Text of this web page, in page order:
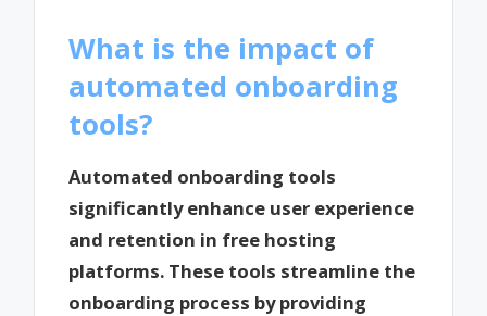
What is the impact of
automated onboarding
tools?
Automated onboarding tools
significantly enhance user experience
and retention in free hosting
platforms. These tools streamline the
onboarding process by providing